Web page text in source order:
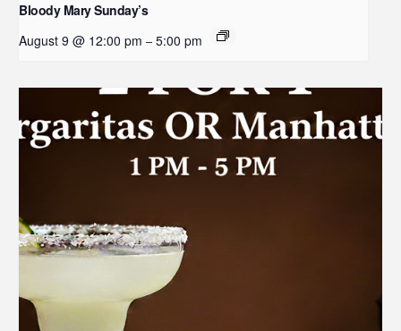
Bloody Mary Sunday’s
August 9 @ 12:00 pm – 5:00 pm